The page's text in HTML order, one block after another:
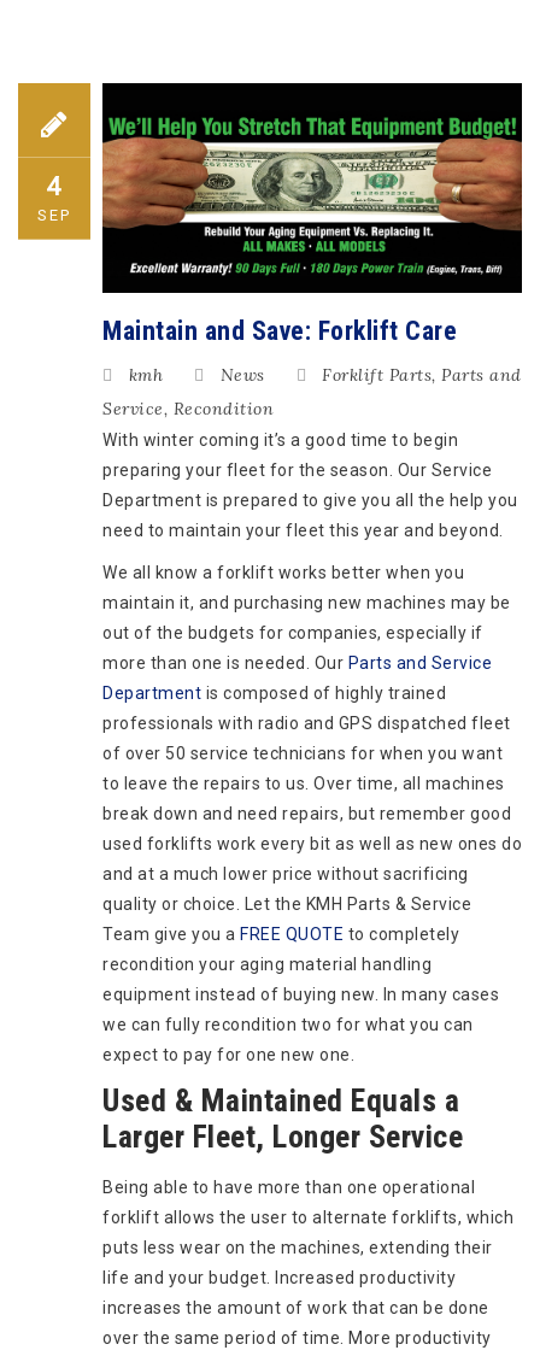
4
SEP
Maintain and Save: Forklift Care
kmh News Forklift Parts, Parts and
Service, Recondition
With winter coming it’s a good time to begin
preparing your fleet for the season. Our Service
Department is prepared to give you all the help you
need to maintain your fleet this year and beyond.
We all know a forklift works better when you
maintain it, and purchasing new machines may be
out of the budgets for companies, especially if
more than one is needed. Our Parts and Service
Department is composed of highly trained
professionals with radio and GPS dispatched fleet
of over 50 service technicians for when you want
to leave the repairs to us. Over time, all machines
break down and need repairs, but remember good
used forklifts work every bit as well as new ones do
and at a much lower price without sacrificing
quality or choice. Let the KMH Parts & Service
Team give you a FREE QUOTE to completely
recondition your aging material handling
equipment instead of buying new. In many cases
we can fully recondition two for what you can
expect to pay for one new one.
Used & Maintained Equals a
Larger Fleet, Longer Service
Being able to have more than one operational
forklift allows the user to alternate forklifts, which
puts less wear on the machines, extending their
life and your budget. Increased productivity
increases the amount of work that can be done
over the same period of time. More productivity